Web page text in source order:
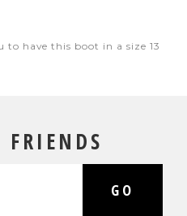
to have this boot in a size 13
GO